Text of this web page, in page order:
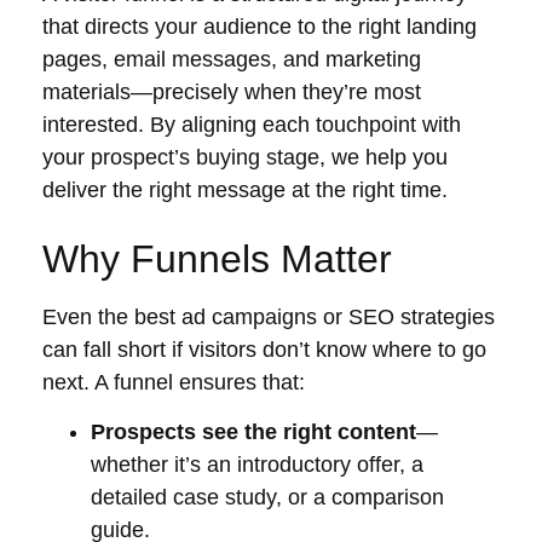
that directs your audience to the right landing
pages, email messages, and marketing
materials—precisely when they’re most
interested. By aligning each touchpoint with
your prospect’s buying stage, we help you
deliver the right message at the right time.
Why Funnels Matter
Even the best ad campaigns or SEO strategies
can fall short if visitors don’t know where to go
next. A funnel ensures that:
Prospects see the right content—
whether it’s an introductory offer, a
detailed case study, or a comparison
guide.